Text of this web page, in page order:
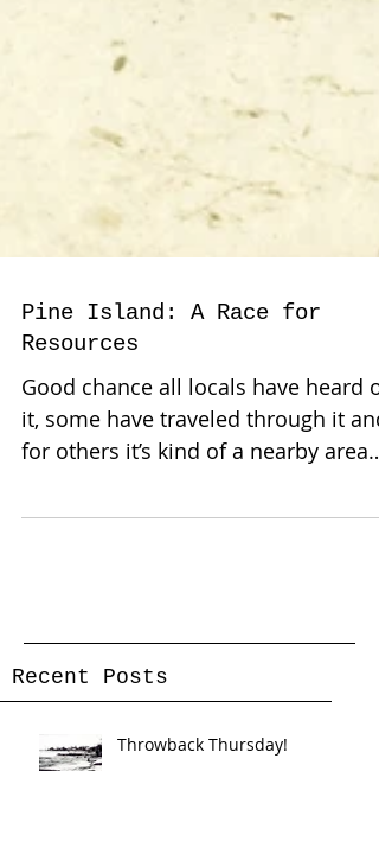
Pine Island: A Race for
Resources
Good chance all locals have heard of
for others it’s kind of a nearby area
Recent Posts